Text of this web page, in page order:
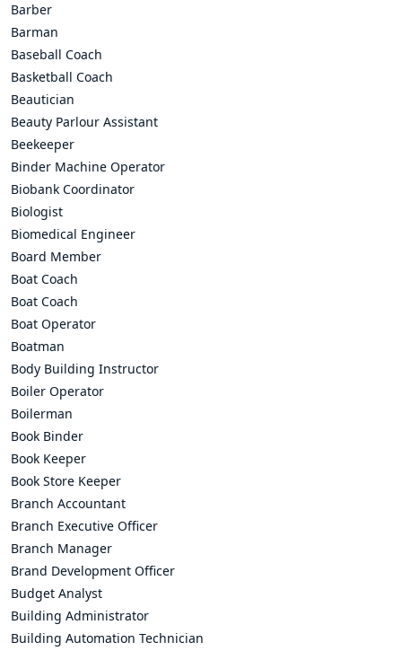
Barber
Barman
Baseball Coach
Basketball Coach
Beautician
Beauty Parlour Assistant
Beekeeper
Binder Machine Operator
Biobank Coordinator
Biologist
Biomedical Engineer
Board Member
Boat Coach
Boat Coach
Boat Operator
Boatman
Body Building Instructor
Boiler Operator
Boilerman
Book Binder
Book Keeper
Book Store Keeper
Branch Accountant
Branch Executive Officer
Branch Manager
Brand Development Officer
Budget Analyst
Building Administrator
Building Automation Technician